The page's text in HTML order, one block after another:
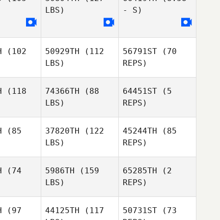
LBS)
- S)
(102 50929TH (112
LBS)
56791ST (70
REPS)
(118 74366TH (88
LBS)
Hendrik
64451ST (5
REPS)
(85 37820TH (122
LBS)
45244TH (85
REPS)
(74 5986TH (159
LBS)
65285TH (2
REPS)
(97 44125TH (117
50731ST (73